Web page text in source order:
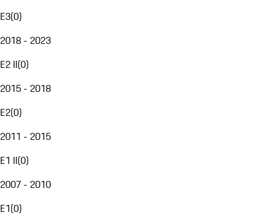
E3(0)
2018 - 2023
E2 II(0)
2015 - 2018
E2(0)
2011 - 2015
E1 II(0)
2007 - 2010
E1(0)